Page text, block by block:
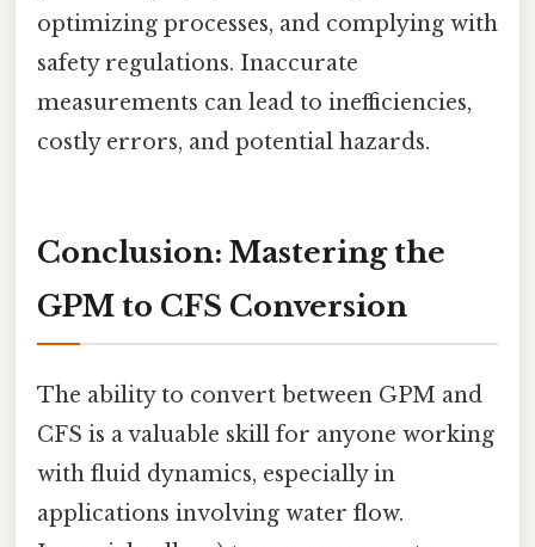
optimizing processes, and complying with
safety regulations. Inaccurate
measurements can lead to inefficiencies,
costly errors, and potential hazards.
Conclusion: Mastering the
GPM to CFS Conversion
The ability to convert between GPM and
CFS is a valuable skill for anyone working
with fluid dynamics, especially in
applications involving water flow.